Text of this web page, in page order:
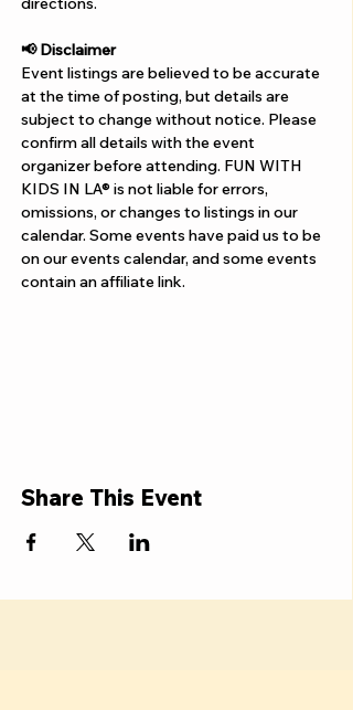
📢 Disclaimer
Event listings are believed to be accurate
at the time of posting, but details are
subject to change without notice. Please
confirm all details with the event
organizer before attending. FUN WITH
KIDS IN LA® is not liable for errors,
omissions, or changes to listings in our
calendar. Some events have paid us to be
on our events calendar, and some events
contain an affiliate link.
Share This Event